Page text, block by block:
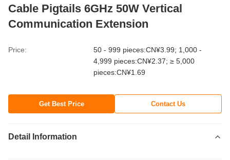
Cable Pigtails 6GHz 50W Vertical
Communication Extension
Price:
50 - 999 pieces:CN¥3.99; 1,000 -
4,999 pieces:CN¥2.37; ≥ 5,000
pieces:CN¥1.69
Get Best Price Contact Us
Detail Information